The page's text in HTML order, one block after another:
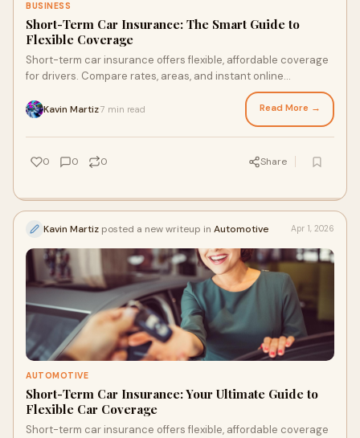
BUSINESS
Short-Term Car Insurance: The Smart Guide to
Flexible Coverage
Short-term car insurance offers flexible, affordable coverage
for drivers. Compare rates, areas, and instant online
Kavin Martiz7 min read Read More →
0 0 0 Share
Kavin Martiz posted a new writeup in Automotive Apr 1, 2026
AUTOMOTIVE
Short-Term Car Insurance: Your Ultimate Guide to
Flexible Car Coverage
Short-term car insurance offers flexible, affordable coverage